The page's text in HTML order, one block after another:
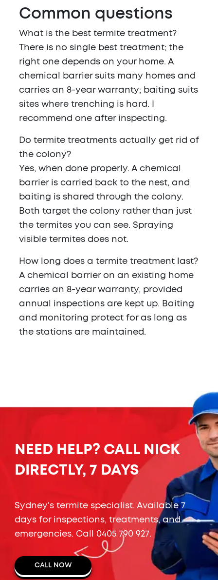
Common questions
What is the best termite treatment?
There is no single best treatment; the
right one depends on your home. A
chemical barrier suits many homes and
carries an 8-year warranty; baiting suits
sites where trenching is hard. I
recommend one after inspecting.
Do termite treatments actually get rid of
the colony?
Yes, when done properly. A chemical
barrier is carried back to the nest, and
baiting is shared through the colony.
Both target the colony rather than just
the termites you can see. Spraying
visible termites does not.
How long does a termite treatment last?
A chemical barrier on an existing home
carries an 8-year warranty, provided
annual inspections are kept up. Baiting
and monitoring protect for as long as
the stations are maintained.
NEED HELP? CALL NICK
DIRECTLY, 7 DAYS
Sydney's termite specialist. Available 7
days for inspections, treatments, and
emergencies. Call 0405 790 927.
CALL NOW